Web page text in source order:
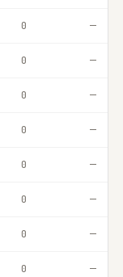
0 —
0 —
0 —
0 —
0 —
0 —
0 —
0 —